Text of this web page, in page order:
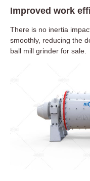
Improved work
There is no inertia
smoothly, reducing the
ball mill grinder for sale.